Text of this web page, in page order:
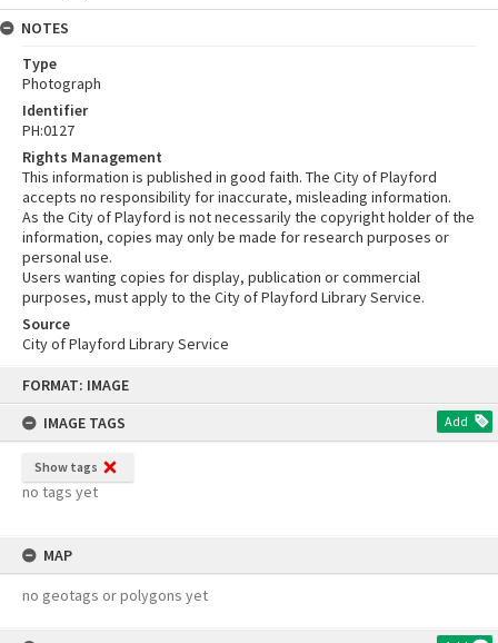
FORMAT: IMAGE
IMAGE TAGS
Add
Show tags
no tags yet
MAP
no geotags or polygons yet
NOTES
Type
Photograph
Identifier
PH:0127
Rights Management
This information is published in good faith. The City of Playford
accepts no responsibility for inaccurate, misleading information.
As the City of Playford is not necessarily the copyright holder of the
information, copies may only be made for research purposes or
personal use.
Users wanting copies for display, publication or commercial
purposes, must apply to the City of Playford Library Service.
Source
City of Playford Library Service